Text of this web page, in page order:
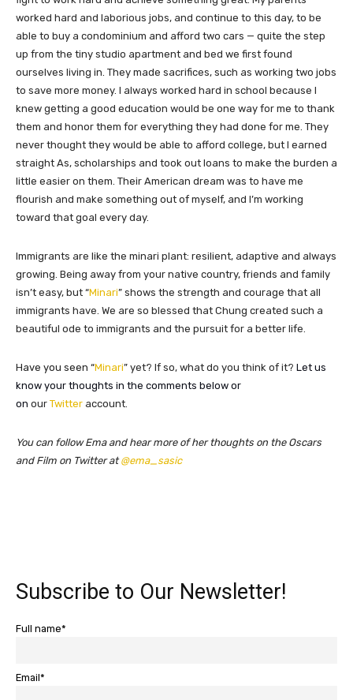
worked hard and laborious jobs, and continue to this day, to be
able to buy a condominium and afford two cars — quite the step
up from the tiny studio apartment and bed we first found
ourselves living in. They made sacrifices, such as working two jobs
to save more money. I always worked hard in school because I
knew getting a good education would be one way for me to thank
them and honor them for everything they had done for me. They
never thought they would be able to afford college, but I earned
straight As, scholarships and took out loans to make the burden a
little easier on them. Their American dream was to have me
flourish and make something out of myself, and I’m working
toward that goal every day.
Immigrants are like the minari plant: resilient, adaptive and always
growing. Being away from your native country, friends and family
isn’t easy, but “Minari” shows the strength and courage that all
immigrants have. We are so blessed that Chung created such a
beautiful ode to immigrants and the pursuit for a better life.
Have you seen “Minari” yet? If so, what do you think of it? Let us
know your thoughts in the comments below or
on our Twitter account.
You can follow Ema and hear more of her thoughts on the Oscars
and Film on Twitter at@ema_sasic
Subscribe to Our Newsletter!
Full name*
Email*